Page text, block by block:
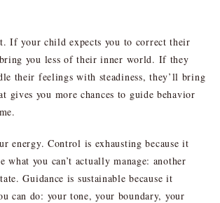
If your child expects you to correct their
you less of their inner world. If they
their feelings with steadiness, they’ll bring
gives you more chances to guide behavior
energy. Control is exhausting because it
what you can’t actually manage: another
Guidance is sustainable because it
can do: your tone, your boundary, your